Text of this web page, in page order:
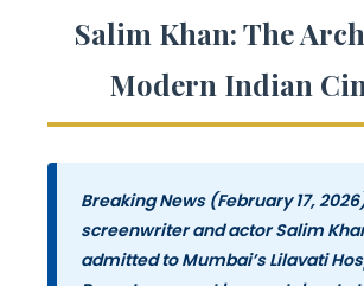
Salim Khan: The
Modern Indian
Breaking News (February 17,
screenwriter and actorSalim
admitted to Mumbai’s Lilavati